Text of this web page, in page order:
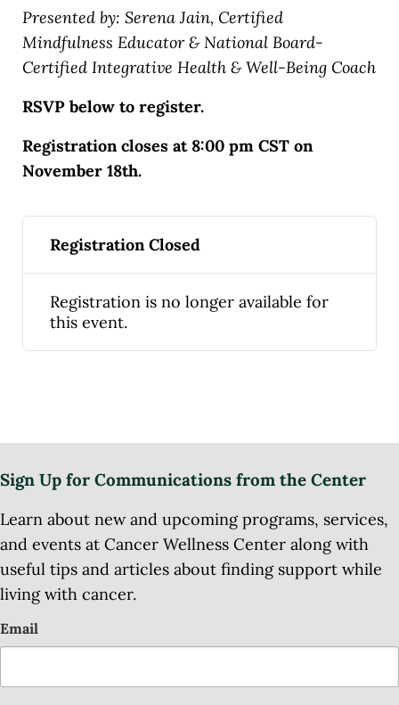
Presented by: Serena Jain, Certified
Mindfulness Educator & National Board-
Certified Integrative Health & Well-Being Coach
RSVP below to register.
Registration closes at 8:00 pm CST on
November 18th.
Registration Closed
Registration is no longer available for
this event.
Sign Up for Communications from the Center
Learn about new and upcoming programs, services,
and events at Cancer Wellness Center along with
useful tips and articles about finding support while
living with cancer.
Email